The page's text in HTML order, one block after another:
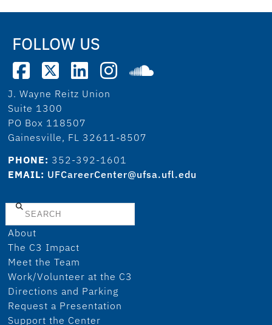
FOLLOW US
J. Wayne Reitz Union
Suite 1300
PO Box 118507
Gainesville, FL 32611-8507
PHONE: 352-392-1601
EMAIL: UFCareerCenter@ufsa.ufl.edu
Search
About
The C3 Impact
Meet the Team
Work/Volunteer at the C3
Directions and Parking
Request a Presentation
Support the Center